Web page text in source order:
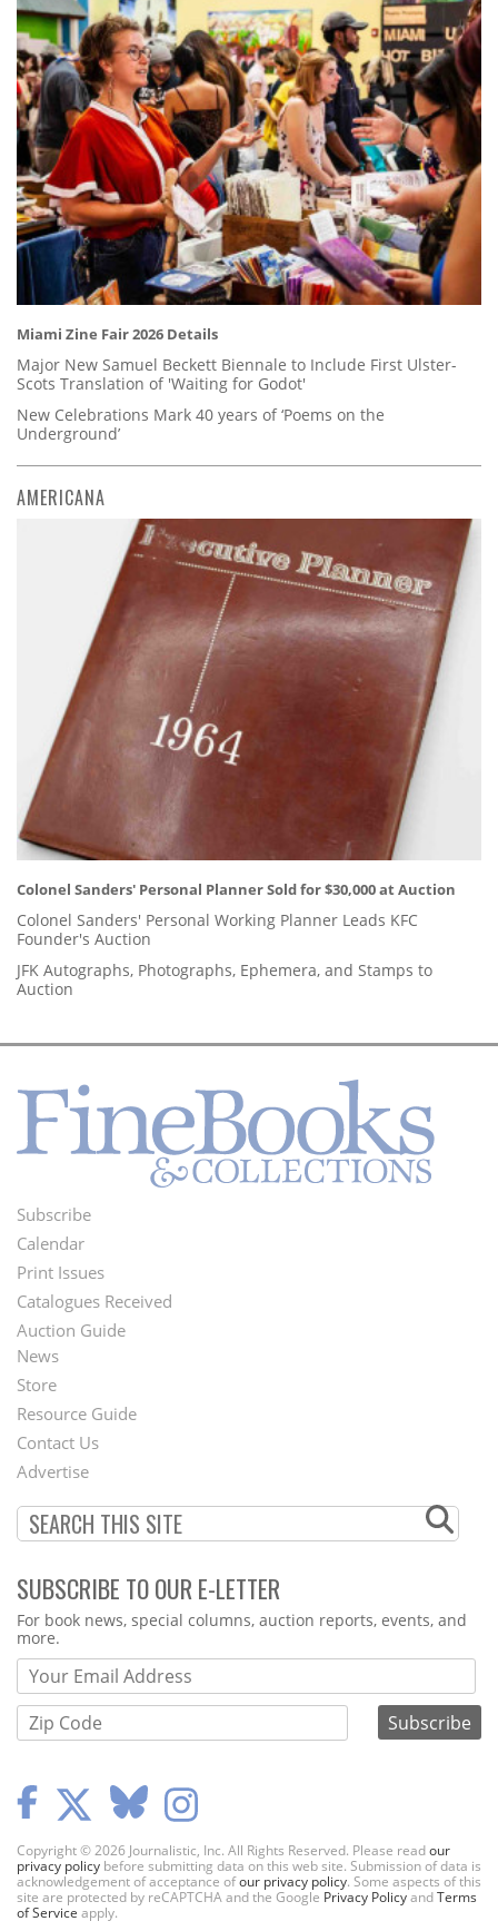
Miami Zine Fair 2026 Details
Major New Samuel Beckett Biennale to Include First Ulster-
Scots Translation of 'Waiting for Godot'
New Celebrations Mark 40 years of ‘Poems on the
Underground’
AMERICANA
Colonel Sanders' Personal Planner Sold for $30,000 at Auction
Colonel Sanders' Personal Working Planner Leads KFC
Founder's Auction
JFK Autographs, Photographs, Ephemera, and Stamps to
Auction
Footer
Menu
Subscribe
Calendar
Print Issues
Catalogues Received
Auction Guide
Second
Footer
Menu
News
Store
Resource Guide
Contact Us
Advertise
SUBSCRIBE TO OUR E-LETTER
Webform
For book news, special columns, auction reports, events, and
more.
Copyright © 2026 Journalistic, Inc. All Rights Reserved. Please readour
privacy policy before submitting data on this web site. Submission of data is
acknowledgement of acceptance ofour privacy policy. Some aspects of this
site are protected by reCAPTCHA and the Google Privacy PolicyandTerms
of Service apply.